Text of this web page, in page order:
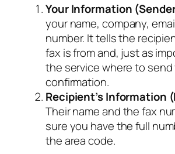
Your Information
your name, company,
number. It tells the
fax is from and, just as
the service where to send
confirmation.
Recipient’s Information
Their name and the fax
sure you have thefull
the area code.